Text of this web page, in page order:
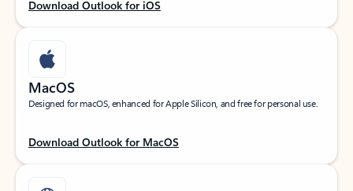
Download Outlook for iOS
MacOS
Designed for macOS, enhanced for Apple Silicon, and free for personal use.
Download Outlook for MacOS